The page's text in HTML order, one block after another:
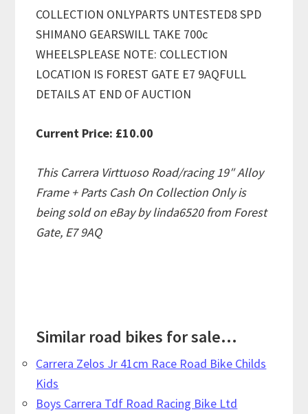
COLLECTION ONLYPARTS UNTESTED8 SPD
SHIMANO GEARSWILL TAKE 700c
WHEELSPLEASE NOTE: COLLECTION
LOCATION IS FOREST GATE E7 9AQFULL
DETAILS AT END OF AUCTION
Current Price: £10.00
This Carrera Virttuoso Road/racing 19″ Alloy
Frame + Parts Cash On Collection Only is
being sold on eBay by linda6520 from Forest
Gate, E7 9AQ
Similar road bikes for sale...
Carrera Zelos Jr 41cm Race Road Bike Childs
Kids
Boys Carrera Tdf Road Racing Bike Ltd